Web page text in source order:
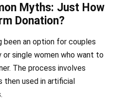
Myths: Just How
Donation?
been an option for couples
single women who want to
The process involves
then used in artificial